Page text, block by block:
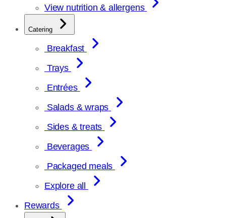
View nutrition & allergens
Catering
Breakfast
Trays
Entrées
Salads & wraps
Sides & treats
Beverages
Packaged meals
Explore all
Rewards